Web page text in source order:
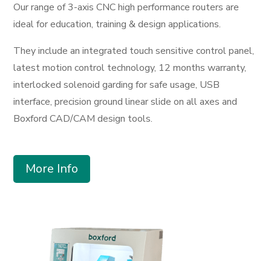
Our range of 3-axis CNC high performance routers are
ideal for education, training & design applications.
They include an integrated touch sensitive control panel,
latest motion control technology, 12 months warranty,
interlocked solenoid garding for safe usage, USB
interface, precision ground linear slide on all axes and
Boxford CAD/CAM design tools.
More Info